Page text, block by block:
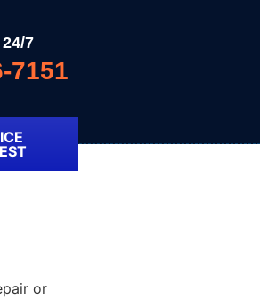
7
7151
or